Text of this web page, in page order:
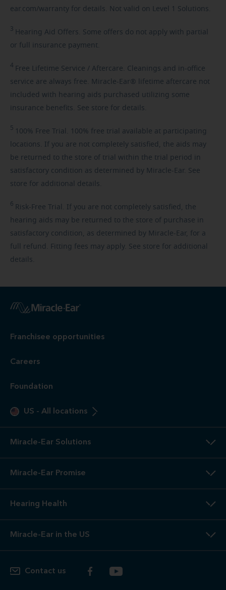
ear.com/warranty for details. Not valid on Level 1 Solutions.
3 Hearing Aid Offers. Some offers do not apply with partial
or full insurance payment.
4 Free Lifetime Service / Aftercare. Cleanings and in-office
service are always free. Miracle-Ear® lifetime aftercare not
included with hearing aids purchased utilizing some
insurance benefits. See store for details.
5 100% Free Trial. 100% free trial available at participating
locations. If you are not completely satisfied, the aids may
be returned to the store of trial within the trial period in
satisfactory condition as determined by Miracle-Ear. See
store for additional details.
6 Risk-Free Trial. If you are not completely satisfied, the
hearing aids may be returned to the store of purchase in
satisfactory condition, as determined by Miracle-Ear, for a
full refund. Fitting fees may apply. See store for additional
details.
Franchisee opportunities
Careers
Foundation
US - All locations
Miracle-Ear Solutions
Miracle-Ear Promise
Hearing Health
Miracle-Ear in the US
Contact us